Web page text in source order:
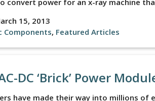
15, 2013
Components, Featured Articles
DC ‘Brick’ Power
have made their way into millions